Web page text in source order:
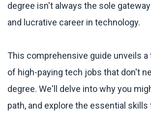
degree isn't always the sole
and lucrative career in technology.
This comprehensive guide unveils a
of high-paying tech jobs that don't
degree. We'll delve into why you
path, and explore the essential skills